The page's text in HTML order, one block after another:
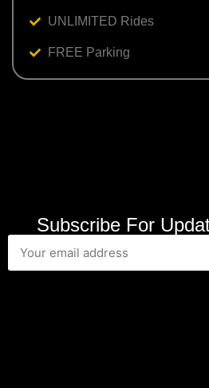
UNLIMITED Rides
FREE Parking
Subscribe For